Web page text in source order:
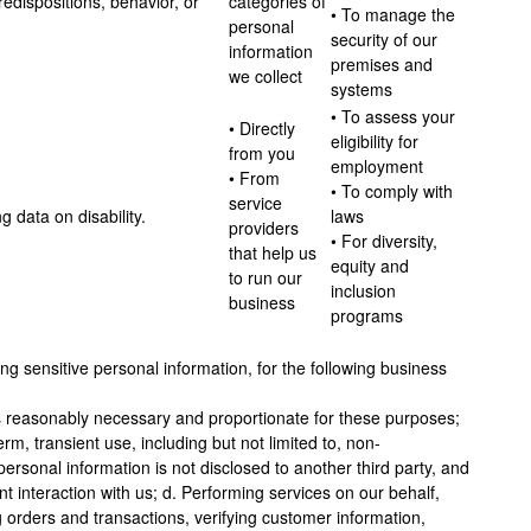
personal
information
we collect
• To manage the
security of our
premises and
systems
data on disability.
• Directly
from you
• From
service
providers
that help us
to run our
business
• To assess your
eligibility for
employment
• To comply with
laws
• For diversity,
equity and
inclusion
programs
sensitive personal information, for the following business
necessary and proportionate for these purposes;
transient use, including but not limited to, non-
information is not disclosed to another third party, and
interaction with us; d. Performing services on our behalf,
and transactions, verifying customer information,